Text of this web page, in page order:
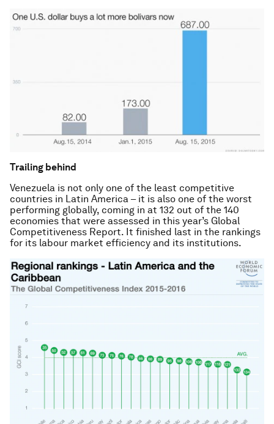
Trailing behind
Venezuela is not only one of the least competitive
countries in Latin America – it is also one of the worst
performing globally, coming in at 132 out of the 140
economies that were assessed in this year’s Global
Competitiveness Report. It finished last in the rankings
for its labour market efficiency and its institutions.